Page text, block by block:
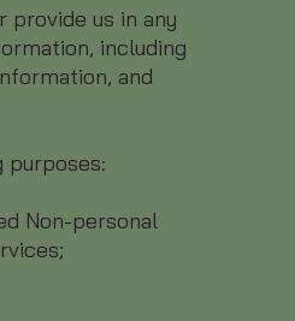
provide us in any
including
and
purposes:
Non-personal